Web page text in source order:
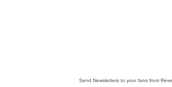
Send Newsletters to your fans from